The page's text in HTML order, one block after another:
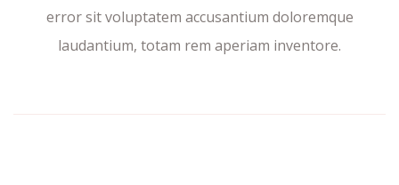
error sit voluptatem accusantium doloremque
laudantium, totam rem aperiam inventore.